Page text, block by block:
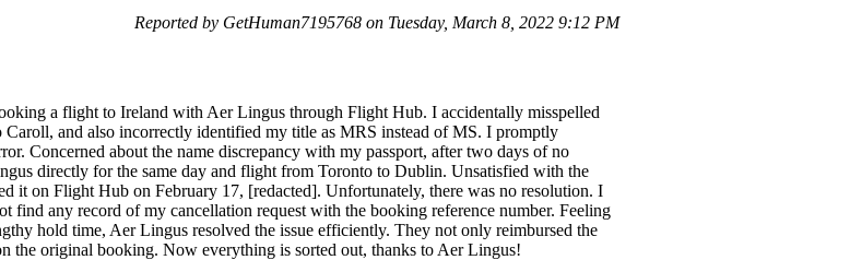
Reported by GetHuman7195768 on Tuesday, March 8, 2022 9:12 PM
a flight to Ireland with Aer Lingus through Flight Hub. I accidentally misspelled
and also incorrectly identified my title as MRS instead of MS. I promptly
Concerned about the name discrepancy with my passport, after two days of no
directly for the same day and flight from Toronto to Dublin. Unsatisfied with the
it on Flight Hub on February 17, [redacted]. Unfortunately, there was no resolution. I
find any record of my cancellation request with the booking reference number. Feeling
hold time, Aer Lingus resolved the issue efficiently. They not only reimbursed the
the original booking. Now everything is sorted out, thanks to Aer Lingus!